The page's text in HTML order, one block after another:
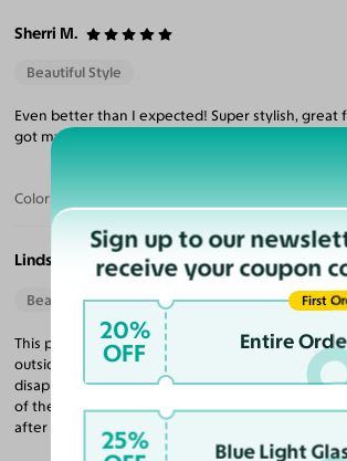
Sherri M.
Beautiful Style
Even better than I expected! Super stylish, great
got my Rx perfect.
Color:
Lindsay A. T.
Beautiful Style
This pair looks really cute on, but has pretty
outside corners between the face and glasses.
disappointment was in the sizing. The website
of the sizing tools and dimensions, yet these slip
after choosing a pair based on its sizing.
Sign up to our
receive your coupon
20%
OFF Entire
First
25% Blue Light